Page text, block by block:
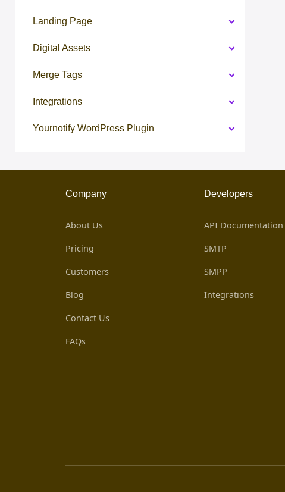
Landing Page
Digital Assets
Merge Tags
Integrations
Yournotify WordPress Plugin
Company
About Us
Pricing
Customers
Blog
Contact Us
FAQs
Developers
API Documentation
SMTP
SMPP
Integrations